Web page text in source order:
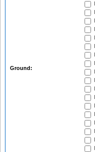
Ground: